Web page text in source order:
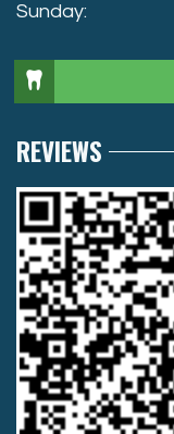
Sunday:
REVIEWS